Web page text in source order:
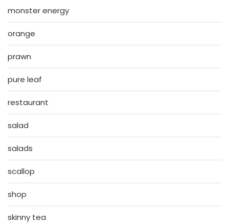
monster energy
orange
prawn
pure leaf
restaurant
salad
salads
scallop
shop
skinny tea